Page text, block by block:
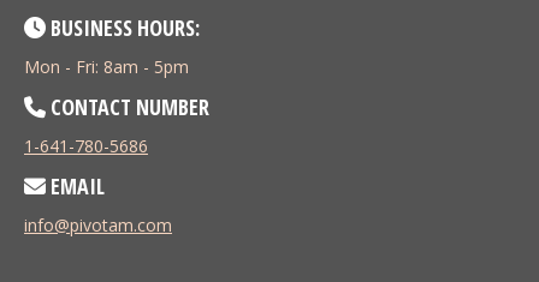
BUSINESS HOURS:
Mon - Fri: 8am - 5pm
CONTACT NUMBER
1-641-780-5686
EMAIL
info@pivotam.com